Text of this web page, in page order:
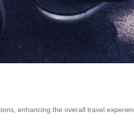
enhancing the overall travel